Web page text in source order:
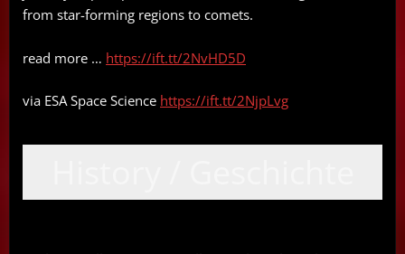
from star-forming regions to comets.
read more … https://ift.tt/2NvHD5D
via ESA Space Science https://ift.tt/2NjpLvg